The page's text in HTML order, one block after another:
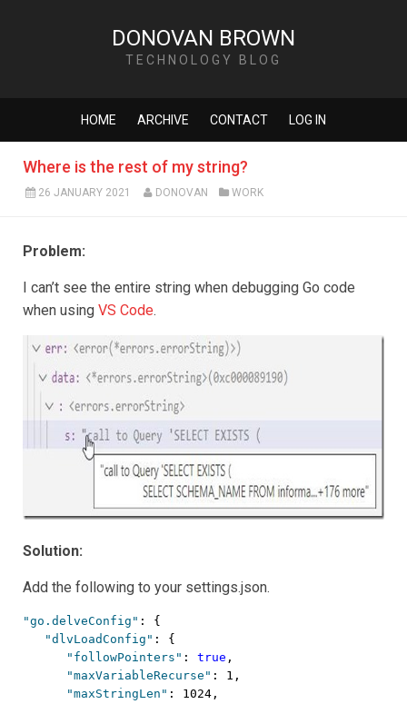
DONOVAN BROWN
TECHNOLOGY BLOG
HOME ARCHIVE CONTACT LOG IN
Where is the rest of my string?
26 JANUARY 2021 DONOVAN WORK
Problem:
I can’t see the entire string when debugging Go code
when using VS Code.
Solution:
Add the following to your settings.json.
"go.delveConfig" : {
"dlvLoadConfig" : {
"followPointers" : true ,
"maxVariableRecurse" : 1,
"maxStringLen" : 1024,